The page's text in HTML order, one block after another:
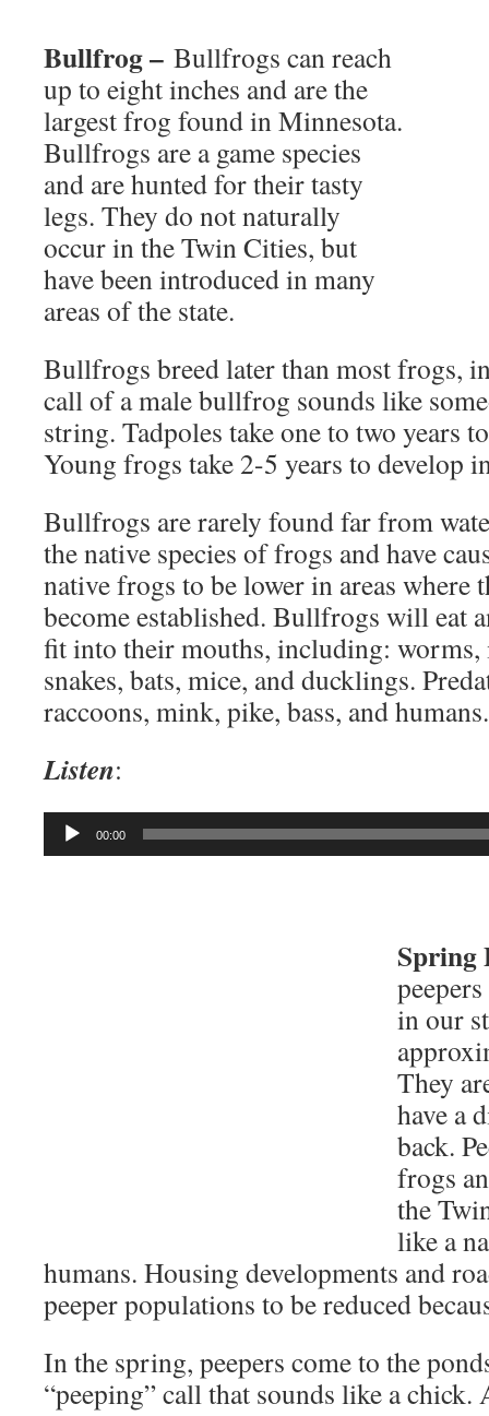
Bullfrog – Bullfrogs can reach
up to eight inches and are the
largest frog found in Minnesota.
Bullfrogs are a game species
and are hunted for their tasty
legs. They do not naturally
occur in the Twin Cities, but
have been introduced in many
areas of the state.
Bullfrogs breed later than most frogs,
call of a male bullfrog sounds like
string. Tadpoles take one to two years
Young frogs take 2-5 years to develop
Bullfrogs are rarely found far from
the native species of frogs and have
native frogs to be lower in areas where
become established. Bullfrogs will eat
fit into their mouths, including: worms,
snakes, bats, mice, and ducklings.
raccoons, mink, pike, bass, and humans.
Listen:
Audio
00:00
Spring
in our
They
have a
back.
frogs
the
like a
humans. Housing developments and
peeper populations to be reduced
In the spring, peepers come to the
“peeping” call that sounds like a